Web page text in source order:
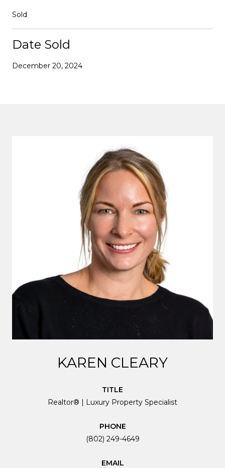
Sold
Date Sold
December 20, 2024
KAREN CLEARY
TITLE
Realtor® | Luxury Property Specialist
PHONE
(802) 249-4649
EMAIL